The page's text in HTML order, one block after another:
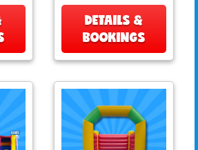
DETAILS &
BOOKINGS